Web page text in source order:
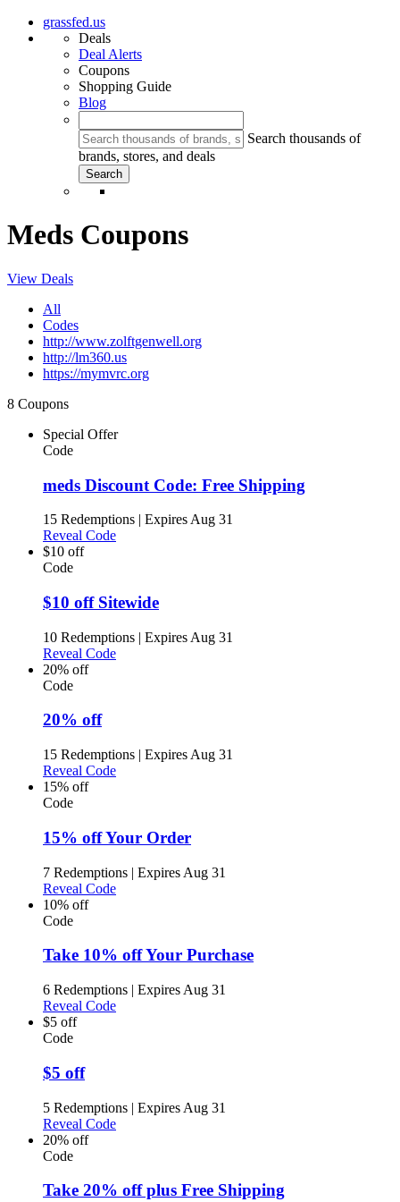
grassfed.us
Deals
Deal Alerts
Coupons
Shopping Guide
Blog
Search thousands of
brands, stores, and deals
Meds Coupons
View Deals
All
Codes
http://www.zolftgenwell.org
http://lm360.us
https://mymvrc.org
8 Coupons
Special Offer
Code
meds Discount Code: Free Shipping
15 Redemptions | Expires Aug 31
Reveal Code
$10 off
Code
$10 off Sitewide
10 Redemptions | Expires Aug 31
Reveal Code
20% off
Code
20% off
15 Redemptions | Expires Aug 31
Reveal Code
15% off
Code
15% off Your Order
7 Redemptions | Expires Aug 31
Reveal Code
10% off
Code
Take 10% off Your Purchase
6 Redemptions | Expires Aug 31
Reveal Code
$5 off
Code
$5 off
5 Redemptions | Expires Aug 31
Reveal Code
20% off
Code
Take 20% off plus Free Shipping